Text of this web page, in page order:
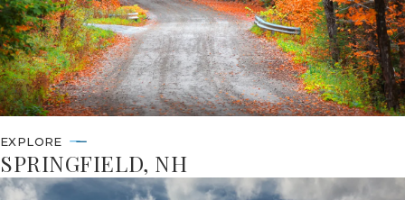
EXPLORE
SPRINGFIELD, NH